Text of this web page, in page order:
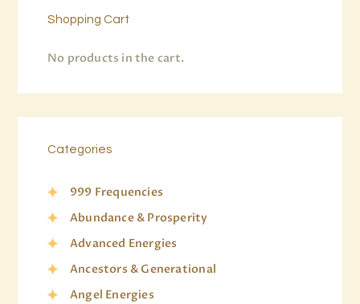
Shopping Cart
No products in the cart.
Categories
999 Frequencies
Abundance & Prosperity
Advanced Energies
Ancestors & Generational
Angel Energies